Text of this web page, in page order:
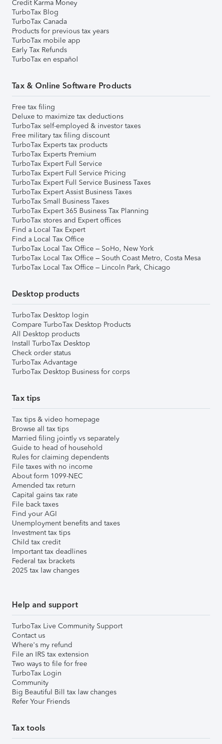
Credit Karma Money
TurboTax Blog
TurboTax Canada
Products for previous tax years
TurboTax mobile app
Early Tax Refunds
TurboTax en español
Tax & Online Software Products
Free tax filing
Deluxe to maximize tax deductions
TurboTax self-employed & investor taxes
Free military tax filing discount
TurboTax Experts tax products
TurboTax Experts Premium
TurboTax Expert Full Service
TurboTax Expert Full Service Pricing
TurboTax Expert Full Service Business Taxes
TurboTax Expert Assist Business Taxes
TurboTax Small Business Taxes
TurboTax Expert 365 Business Tax Planning
TurboTax stores and Expert offices
Find a Local Tax Expert
Find a Local Tax Office
TurboTax Local Tax Office – SoHo, New York
TurboTax Local Tax Office – South Coast Metro, Costa Mesa
TurboTax Local Tax Office – Lincoln Park, Chicago
Desktop products
TurboTax Desktop login
Compare TurboTax Desktop Products
All Desktop products
Install TurboTax Desktop
Check order status
TurboTax Advantage
TurboTax Desktop Business for corps
Tax tips
Tax tips & video homepage
Browse all tax tips
Married filing jointly vs separately
Guide to head of household
Rules for claiming dependents
File taxes with no income
About form 1099-NEC
Amended tax return
Capital gains tax rate
File back taxes
Find your AGI
Unemployment benefits and taxes
Investment tax tips
Child tax credit
Important tax deadlines
Federal tax brackets
2025 tax law changes
Help and support
TurboTax Live Community Support
Contact us
Where's my refund
File an IRS tax extension
Two ways to file for free
TurboTax Login
Community
Big Beautiful Bill tax law changes
Refer Your Friends
Tax tools